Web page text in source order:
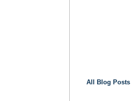
All Blog Posts